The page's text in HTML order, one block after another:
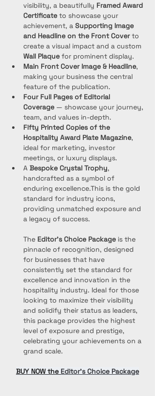
visibility, a beautifully Framed Award
Certificate to showcase your
achievement, a Supporting Image
and Headline on the Front Cover to
create a visual impact and a custom
Wall Plaque for prominent display.
Main Front Cover Image & Headline,
making your business the central
feature of the publication.
Four Full Pages of Editorial
Coverage — showcase your journey,
team, and values in-depth.
Fifty Printed Copies of the
Hospitality Award Plate Magazine,
ideal for marketing, investor
meetings, or luxury displays.
A Bespoke Crystal Trophy,
handcrafted as a symbol of
enduring excellence.This is the gold
standard for industry icons,
providing unmatched exposure and
a legacy of success.
The Editor’s Choice Package is the
pinnacle of recognition, designed
for businesses that have
consistently set the standard for
excellence and innovation in the
hospitality industry. Ideal for those
looking to maximize their visibility
and solidify their status as leaders,
this package provides the highest
level of exposure and prestige,
celebrating your achievements on a
grand scale.
BUY NOW the Editor’s Choice Package